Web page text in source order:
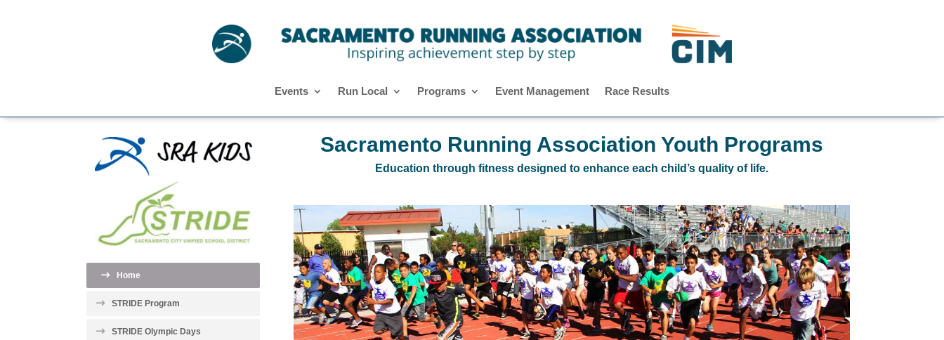
Events Run Local Programs Event Management Race Results
Home
STRIDE Program
STRIDE Olympic Days
Sacramento Running Association Youth Programs
Education through fitness designed to enhance each child’s quality of life.